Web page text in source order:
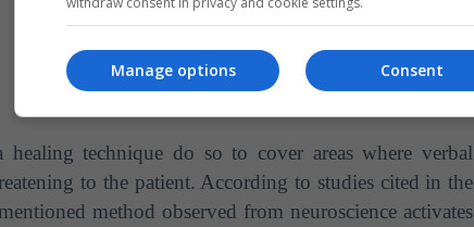
technique do so to cover areas where verbal
to the patient. According to studies cited in the
method observed from neuroscience activates
Consent
Manage options